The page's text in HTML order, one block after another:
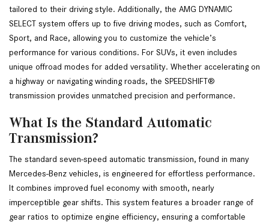
tailored to their driving style. Additionally, the AMG DYNAMIC
SELECT system offers up to five driving modes, such as Comfort,
Sport, and Race, allowing you to customize the vehicle’s
performance for various conditions. For SUVs, it even includes
unique offroad modes for added versatility. Whether accelerating on
a highway or navigating winding roads, the SPEEDSHIFT®
transmission provides unmatched precision and performance.
What Is the Standard Automatic
Transmission?
The standard seven-speed automatic transmission, found in many
Mercedes-Benz vehicles, is engineered for effortless performance.
It combines improved fuel economy with smooth, nearly
imperceptible gear shifts. This system features a broader range of
gear ratios to optimize engine efficiency, ensuring a comfortable